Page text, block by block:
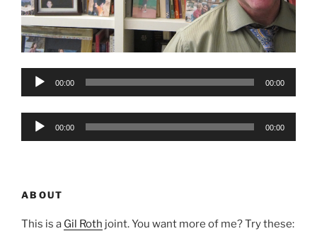
Audio
00:00 00:00
Audio
00:00 00:00
ABOUT
This is a Gil Roth joint. You want more of me? Try these: